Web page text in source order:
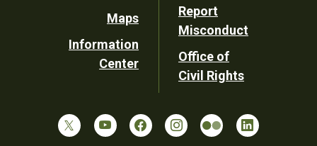
Maps
Information
Center
Report
Misconduct
Office of
Civil Rights